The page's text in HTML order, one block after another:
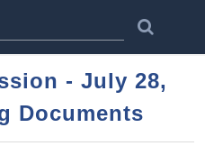
- July 28,
Documents